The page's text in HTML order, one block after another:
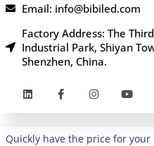
Email: info@bibiled.com
Factory Address: The
Industrial Park, Shiyan
Shenzhen, China.
Quickly have the price for your